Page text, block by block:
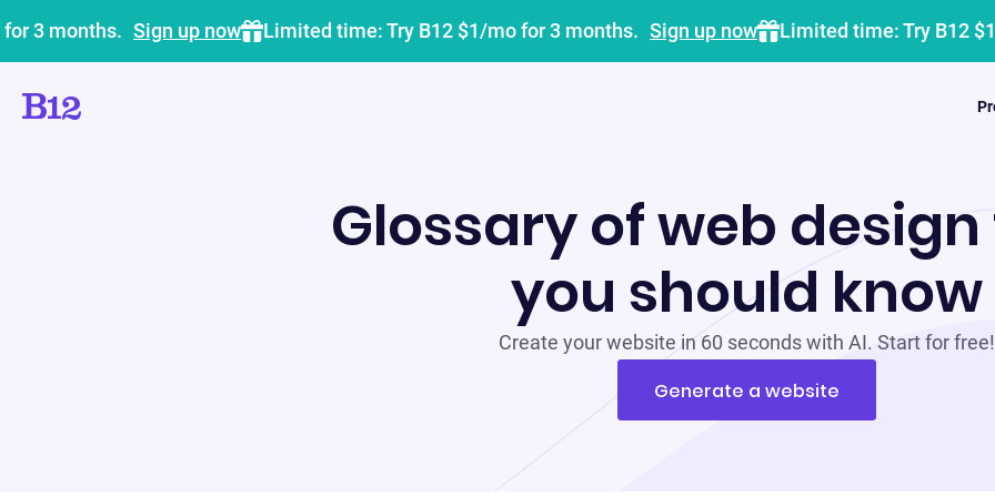
3 months. Sign up now Limited time: Try B12 $1/mo for 3 months. Sign up now Limited time: Try B12
Glossary of web
you should know
Create your website in 60 seconds with AI. Start for free!
Generate a website